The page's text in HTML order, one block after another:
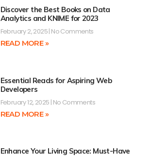
Discover the Best Books on Data
Analytics and KNIME for 2023
February 2, 2025 No Comments
READ MORE »
Essential Reads for Aspiring Web
Developers
February 12, 2025 No Comments
READ MORE »
Enhance Your Living Space: Must-Have